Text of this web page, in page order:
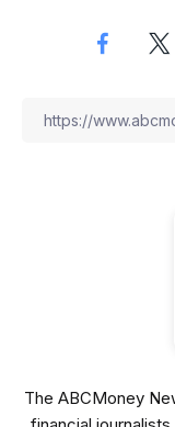
The ABCMoney